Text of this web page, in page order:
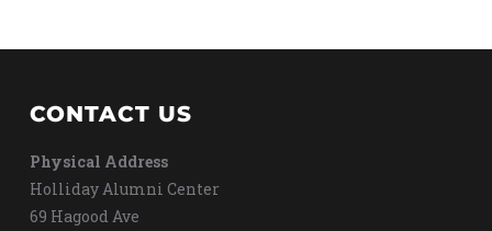
CONTACT US
Physical Address
Holliday Alumni Center
69 Hagood Ave